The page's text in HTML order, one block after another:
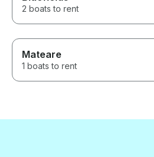
2 boats to rent
Mateare
1 boats to rent